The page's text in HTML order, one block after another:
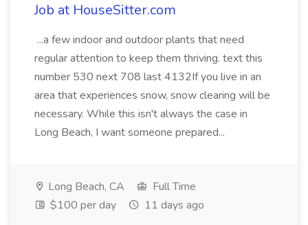
Job at HouseSitter.com
...a few indoor and outdoor plants that need
regular attention to keep them thriving. text this
number 530 next 708 last 4132If you live in an
area that experiences snow, snow clearing will be
necessary. While this isn't always the case in
Long Beach, I want someone prepared...
Long Beach, CA
Full Time
$100 per day
11 days ago